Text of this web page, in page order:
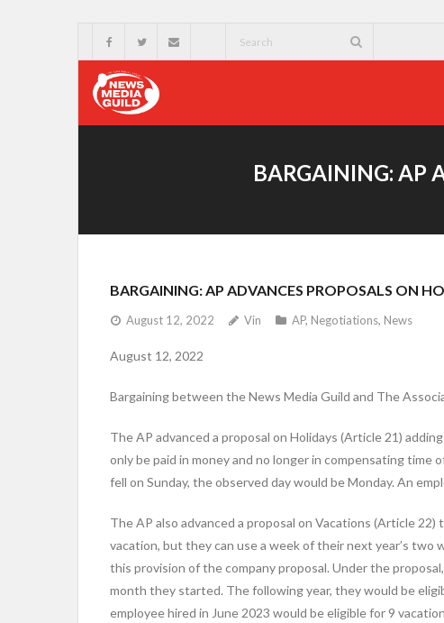
BARGAINING: AP
BARGAINING: AP ADVANCES PROPOSALS ON
August 12, 2022 Vin AP, Negotiations, News
August 12, 2022
Bargaining between the News Media Guild and The
The AP advanced a proposal on Holidays (Article 21)
only be paid in money and no longer in compensating time
fell on Sunday, the observed day would be Monday. An
The AP also advanced a proposal on Vacations (Article
vacation, but they can use a week of their next year’s
this provision of the company proposal. Under the
month they started. The following year, they would be
employee hired in June 2023 would be eligible for 9